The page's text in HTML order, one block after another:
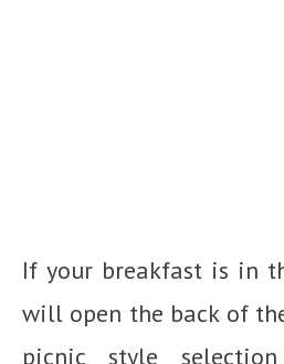
If your breakfast is in
will open the back of
picnic style